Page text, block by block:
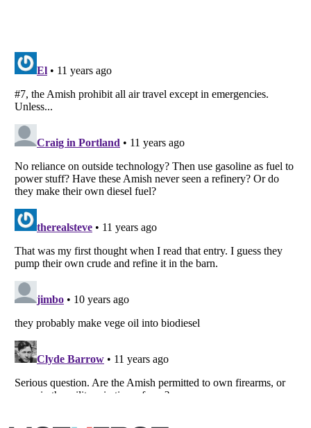
Listverse
Copyright (c) 2007–2026 Listverse Ltd
Your Privacy Choices
Do not share or sell my personal information